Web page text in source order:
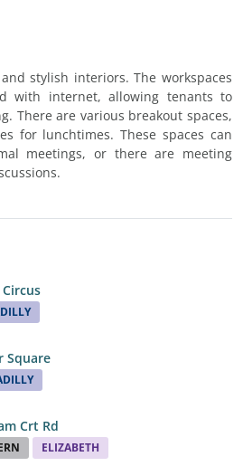
stylish interiors. The workspaces
with internet, allowing tenants to
There are various breakout spaces,
for lunchtimes. These spaces can
meetings, or there are meeting
Square
Crt Rd
ELIZABETH